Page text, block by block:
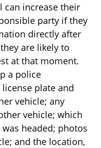
can increase their
party if they
directly after
are likely to
at that moment.
a police
plate and
vehicle; any
vehicle; which
headed; photos
and the location,